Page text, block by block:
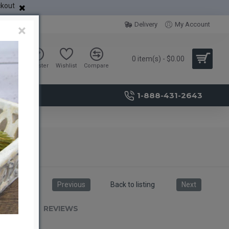
Delivery My Account
Sign in Register Wishlist Compare
0 item(s) - $0.00
1-888-431-2643
Previous Back to listing Next
REVIEWS
×